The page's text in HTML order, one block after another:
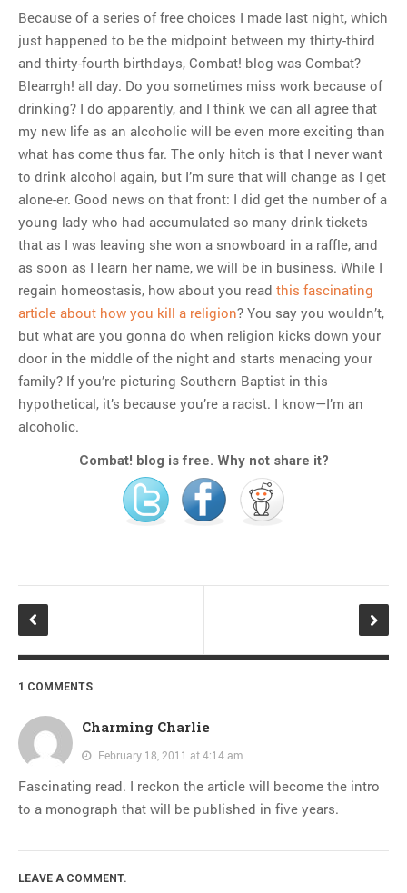
Can we talk about this
Simpsons gag from 20 years
ago?
Tom Hitchner on refuting the
argument no one is making
This misleading Fox News
graph is fake
Close Reading: What Tiger
Woods’s daughter looks
Because of a series of free choices I made last night, which
just happened to be the midpoint between my thirty-third
and thirty-fourth birthdays, Combat! blog was Combat?
Blearrgh! all day. Do you sometimes miss work because of
drinking? I do apparently, and I think we can all agree that
my new life as an alcoholic will be even more exciting than
what has come thus far. The only hitch is that I never want
to drink alcohol again, but I’m sure that will change as I get
alone-er. Good news on that front: I did get the number of a
young lady who had accumulated so many drink tickets
that as I was leaving she won a snowboard in a raffle, and
as soon as I learn her name, we will be in business. While I
regain homeostasis, how about you read this fascinating
article about how you kill a religion? You say you wouldn’t,
but what are you gonna do when religion kicks down your
door in the middle of the night and starts menacing your
family? If you’re picturing Southern Baptist in this
hypothetical, it’s because you’re a racist. I know—I’m an
alcoholic.
Combat! blog is free. Why not share it?
1 COMMENTS
Charming Charlie
February 18, 2011 at 4:14 am
Fascinating read. I reckon the article will become the intro
to a monograph that will be published in five years.
LEAVE A COMMENT.